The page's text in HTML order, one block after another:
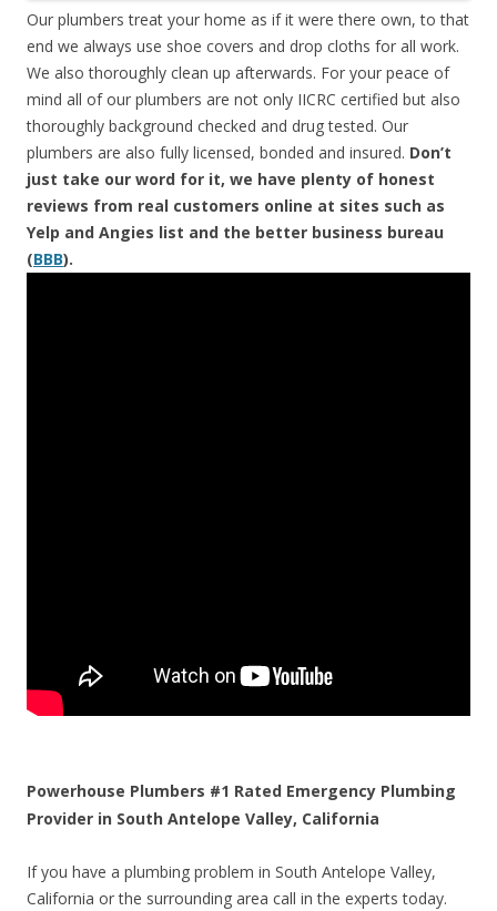
Our plumbers treat your home as if it were there own, to that
end we always use shoe covers and drop cloths for all work.
We also thoroughly clean up afterwards. For your peace of
mind all of our plumbers are not only IICRC certified but also
thoroughly background checked and drug tested. Our
plumbers are also fully licensed, bonded and insured. Don’t
just take our word for it, we have plenty of honest
reviews from real customers online at sites such as
Yelp and Angies list and the better business bureau
(BBB).
Powerhouse Plumbers #1 Rated Emergency Plumbing
Provider in South Antelope Valley, California
If you have a plumbing problem in South Antelope Valley,
California or the surrounding area call in the experts today.